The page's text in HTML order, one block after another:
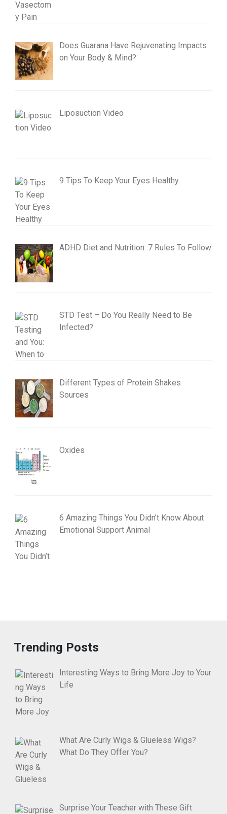
Does Guarana Have Rejuvenating Impacts
on Your Body & Mind?
Liposuction Video
9 Tips To Keep Your Eyes Healthy
ADHD Diet and Nutrition: 7 Rules To Follow
STD Test – Do You Really Need to Be
Infected?
Different Types of Protein Shakes
Sources
Oxides
6 Amazing Things You Didn’t Know About
Emotional Support Animal
Trending Posts
Interesting Ways to Bring More Joy to Your
Life
What Are Curly Wigs & Glueless Wigs?
What Do They Offer You?
Surprise Your Teacher with These Gift